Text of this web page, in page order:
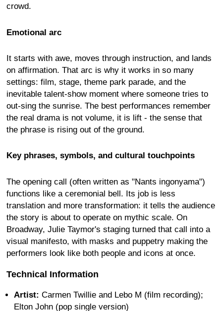
crowd.
Emotional arc
It starts with awe, moves through instruction, and lands
on affirmation. That arc is why it works in so many
settings: film, stage, theme park parade, and the
inevitable talent-show moment where someone tries to
out-sing the sunrise. The best performances remember
the real drama is not volume, it is lift - the sense that
the phrase is rising out of the ground.
Key phrases, symbols, and cultural touchpoints
The opening call (often written as "Nants ingonyama")
functions like a ceremonial bell. Its job is less
translation and more transformation: it tells the audience
the story is about to operate on mythic scale. On
Broadway, Julie Taymor's staging turned that call into a
visual manifesto, with masks and puppetry making the
performers look like both people and icons at once.
Technical Information
Artist: Carmen Twillie and Lebo M (film recording);
Elton John (pop single version)